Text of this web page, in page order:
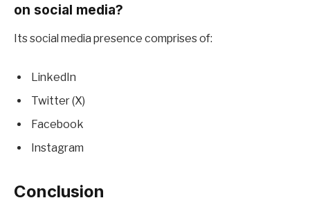
on social media?
Its social media presence comprises of:
LinkedIn
Twitter (X)
Facebook
Instagram
Conclusion